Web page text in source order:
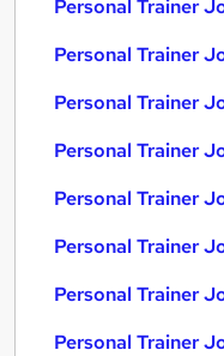
Personal Trainer
Personal Trainer
Personal Trainer
Personal Trainer
Personal Trainer
Personal Trainer
Personal Trainer
Personal Trainer